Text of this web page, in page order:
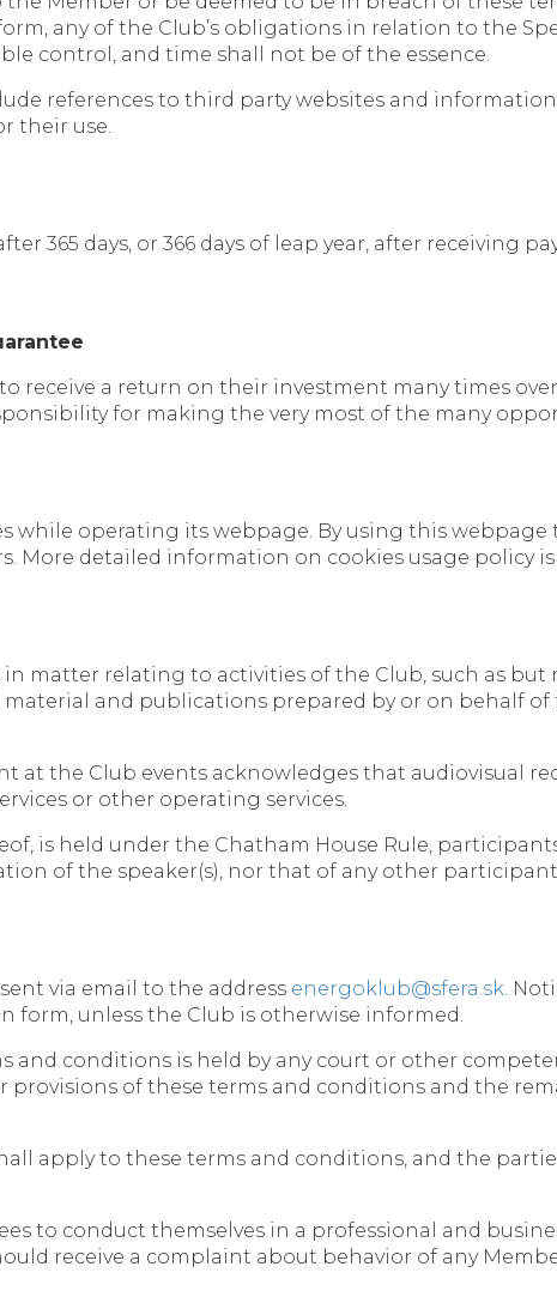
any of the Club’s obligations in relation to the
control, and time shall not be of the essence.
references to third party websites and
their use.
365 days, or 366 days of leap year, after receiving
to receive a return on their investment many times
for making the very most of the many
while operating its webpage. By using this
More detailed information on cookies usage policy
matter relating to activities of the Club, such as
and publications prepared by or on behalf
at the Club events acknowledges that audiovisual
or other operating services.
is held under the Chatham House Rule,
of the speaker(s), nor that of any other
via email to the address energoklub@sfera.sk.
form, unless the Club is otherwise informed.
and conditions is held by any court or other
provisions of these terms and conditions and the
apply to these terms and conditions, and the
to conduct themselves in a professional and
receive a complaint about behavior of any